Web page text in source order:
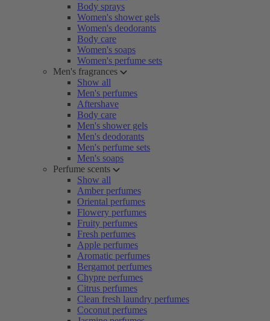
Body sprays
Women's shower gels
Women's deodorants
Body care
Women's soaps
Women's perfume sets
Men's fragrances
Show all
Men's perfumes
Aftershave
Body care
Men's shower gels
Men's deodorants
Men's perfume sets
Men's soaps
Perfume scents
Show all
Amber perfumes
Oriental perfumes
Flowery perfumes
Fruity perfumes
Fresh perfumes
Apple perfumes
Aromatic perfumes
Bergamot perfumes
Chypre perfumes
Citrus perfumes
Clean fresh laundry perfumes
Coconut perfumes